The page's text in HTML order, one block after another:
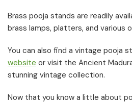
Brass pooja stands are readily
brass lamps, platters, and various
You can also find a vintage pooja
website or visit the Ancient
stunning vintage collection.
Now that you know a little about